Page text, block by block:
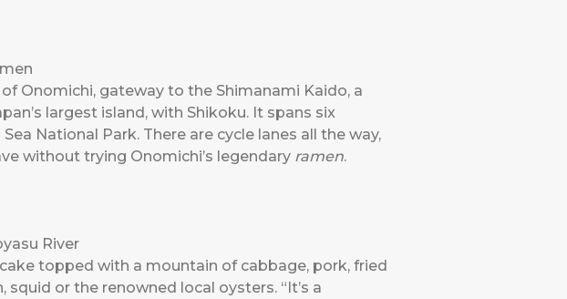
Onomichi, gateway to the Shimanami Kaido, a
largest island, with Shikoku. It spans six
National Park. There are cycle lanes all the way,
without trying Onomichi’s legendary ramen.
River
topped with a mountain of cabbage, pork, fried
or the renowned local oysters. “It’s a